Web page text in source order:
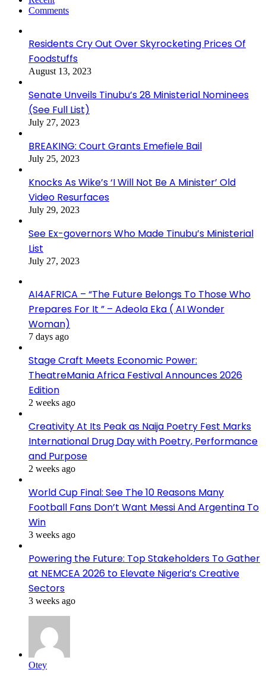
Comments
Residents Cry Out Over Skyrocketing Prices Of
Foodstuffs
August 13, 2023
Senate Unveils Tinubu’s 28 Ministerial Nominees
(See Full List)
July 27, 2023
BREAKING: Court Grants Emefiele Bail
July 25, 2023
Knocks As Wike’s ‘I Will Not Be A Minister’ Old
Video Resurfaces
July 29, 2023
See Ex-governors Who Made Tinubu’s Ministerial
List
July 27, 2023
AI4AFRICA – “The Future Belongs To Those Who
Prepares For It ” – Adeola Eka ( AI Wonder
Woman)
7 days ago
Stage Craft Meets Economic Power:
TheatreMania Africa Festival Announces 2026
Edition
2 weeks ago
Creativity At Its Peak as Naija Poetry Fest Marks
International Drug Day with Poetry, Performance
and Purpose
2 weeks ago
World Cup Final: See The 10 Reasons Many
Football Fans Don’t Want Messi And Argentina To
Win
3 weeks ago
Powering the Future: Top Stakeholders To Gather
at NEMCEA 2026 to Elevate Nigeria’s Creative
Sectors
3 weeks ago
Otey